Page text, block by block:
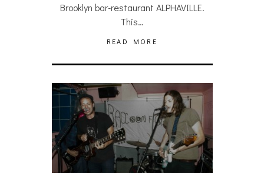
Brooklyn bar-restaurant ALPHAVILLE.
This…
READ MORE